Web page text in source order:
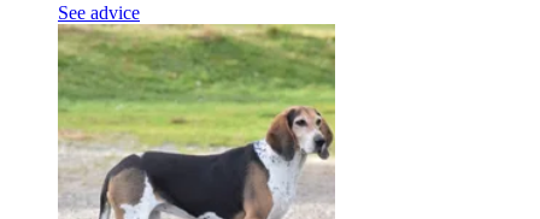
See advice